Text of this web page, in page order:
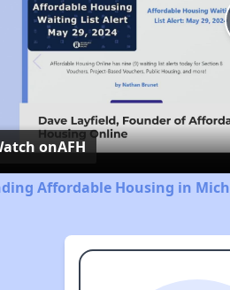
onAFH
Affordable Housing in